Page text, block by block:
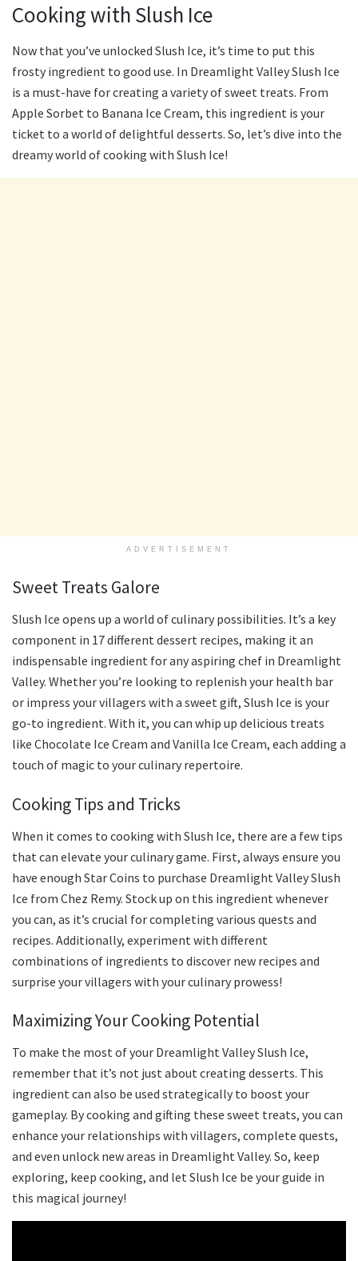
Cooking with Slush Ice
Now that you’ve unlocked Slush Ice, it’s time to put this
frosty ingredient to good use. In Dreamlight Valley Slush Ice
is a must-have for creating a variety of sweet treats. From
Apple Sorbet to Banana Ice Cream, this ingredient is your
ticket to a world of delightful desserts. So, let’s dive into the
dreamy world of cooking with Slush Ice!
ADVERTISEMENT
Sweet Treats Galore
Slush Ice opens up a world of culinary possibilities. It’s a key
component in 17 different dessert recipes, making it an
indispensable ingredient for any aspiring chef in Dreamlight
Valley. Whether you’re looking to replenish your health bar
or impress your villagers with a sweet gift, Slush Ice is your
go-to ingredient. With it, you can whip up delicious treats
like Chocolate Ice Cream and Vanilla Ice Cream, each adding a
touch of magic to your culinary repertoire.
Cooking Tips and Tricks
When it comes to cooking with Slush Ice, there are a few tips
that can elevate your culinary game. First, always ensure you
have enough Star Coins to purchase Dreamlight Valley Slush
Ice from Chez Remy. Stock up on this ingredient whenever
you can, as it’s crucial for completing various quests and
recipes. Additionally, experiment with different
combinations of ingredients to discover new recipes and
surprise your villagers with your culinary prowess!
Maximizing Your Cooking Potential
To make the most of your Dreamlight Valley Slush Ice,
remember that it’s not just about creating desserts. This
ingredient can also be used strategically to boost your
gameplay. By cooking and gifting these sweet treats, you can
enhance your relationships with villagers, complete quests,
and even unlock new areas in Dreamlight Valley. So, keep
exploring, keep cooking, and let Slush Ice be your guide in
this magical journey!